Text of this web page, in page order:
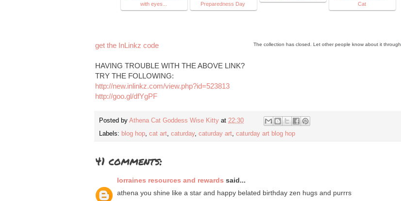
with eyes...
Preparedness Day
Cat
The collection has closed. Let other people know about it through
get the InLinkz code
HAVING TROUBLE WITH THE ABOVE LINK?
TRY THE FOLLOWING:
http://new.inlinkz.com/view.php?id=523813
http://goo.gl/dfYgPF
Posted by Athena Cat Goddess Wise Kitty at 22:30
Labels: blog hop, cat art, caturday, caturday art, caturday art blog hop
41 comments:
lorraines resources and rewards said...
athena you shine like a star and happy belated birthday zen hugs and purrrs